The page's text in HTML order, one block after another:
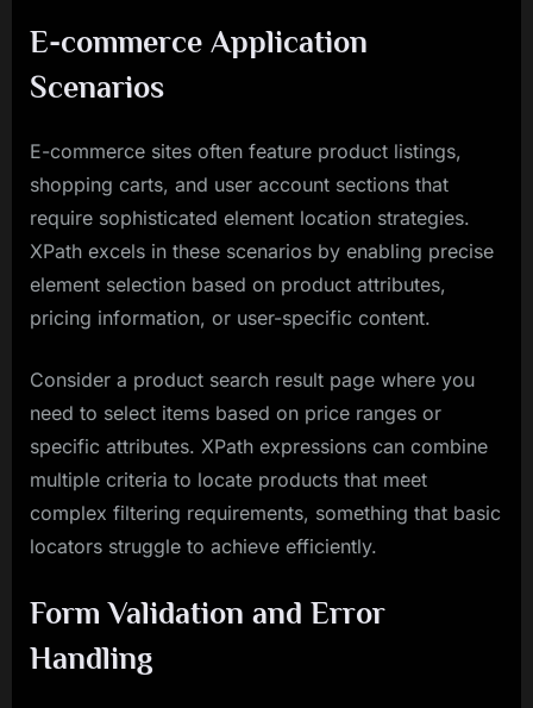
E-commerce Application
Scenarios
E-commerce sites often feature product listings,
shopping carts, and user account sections that
require sophisticated element location strategies.
XPath excels in these scenarios by enabling precise
element selection based on product attributes,
pricing information, or user-specific content.
Consider a product search result page where you
need to select items based on price ranges or
specific attributes. XPath expressions can combine
multiple criteria to locate products that meet
complex filtering requirements, something that basic
locators struggle to achieve efficiently.
Form Validation and Error
Handling